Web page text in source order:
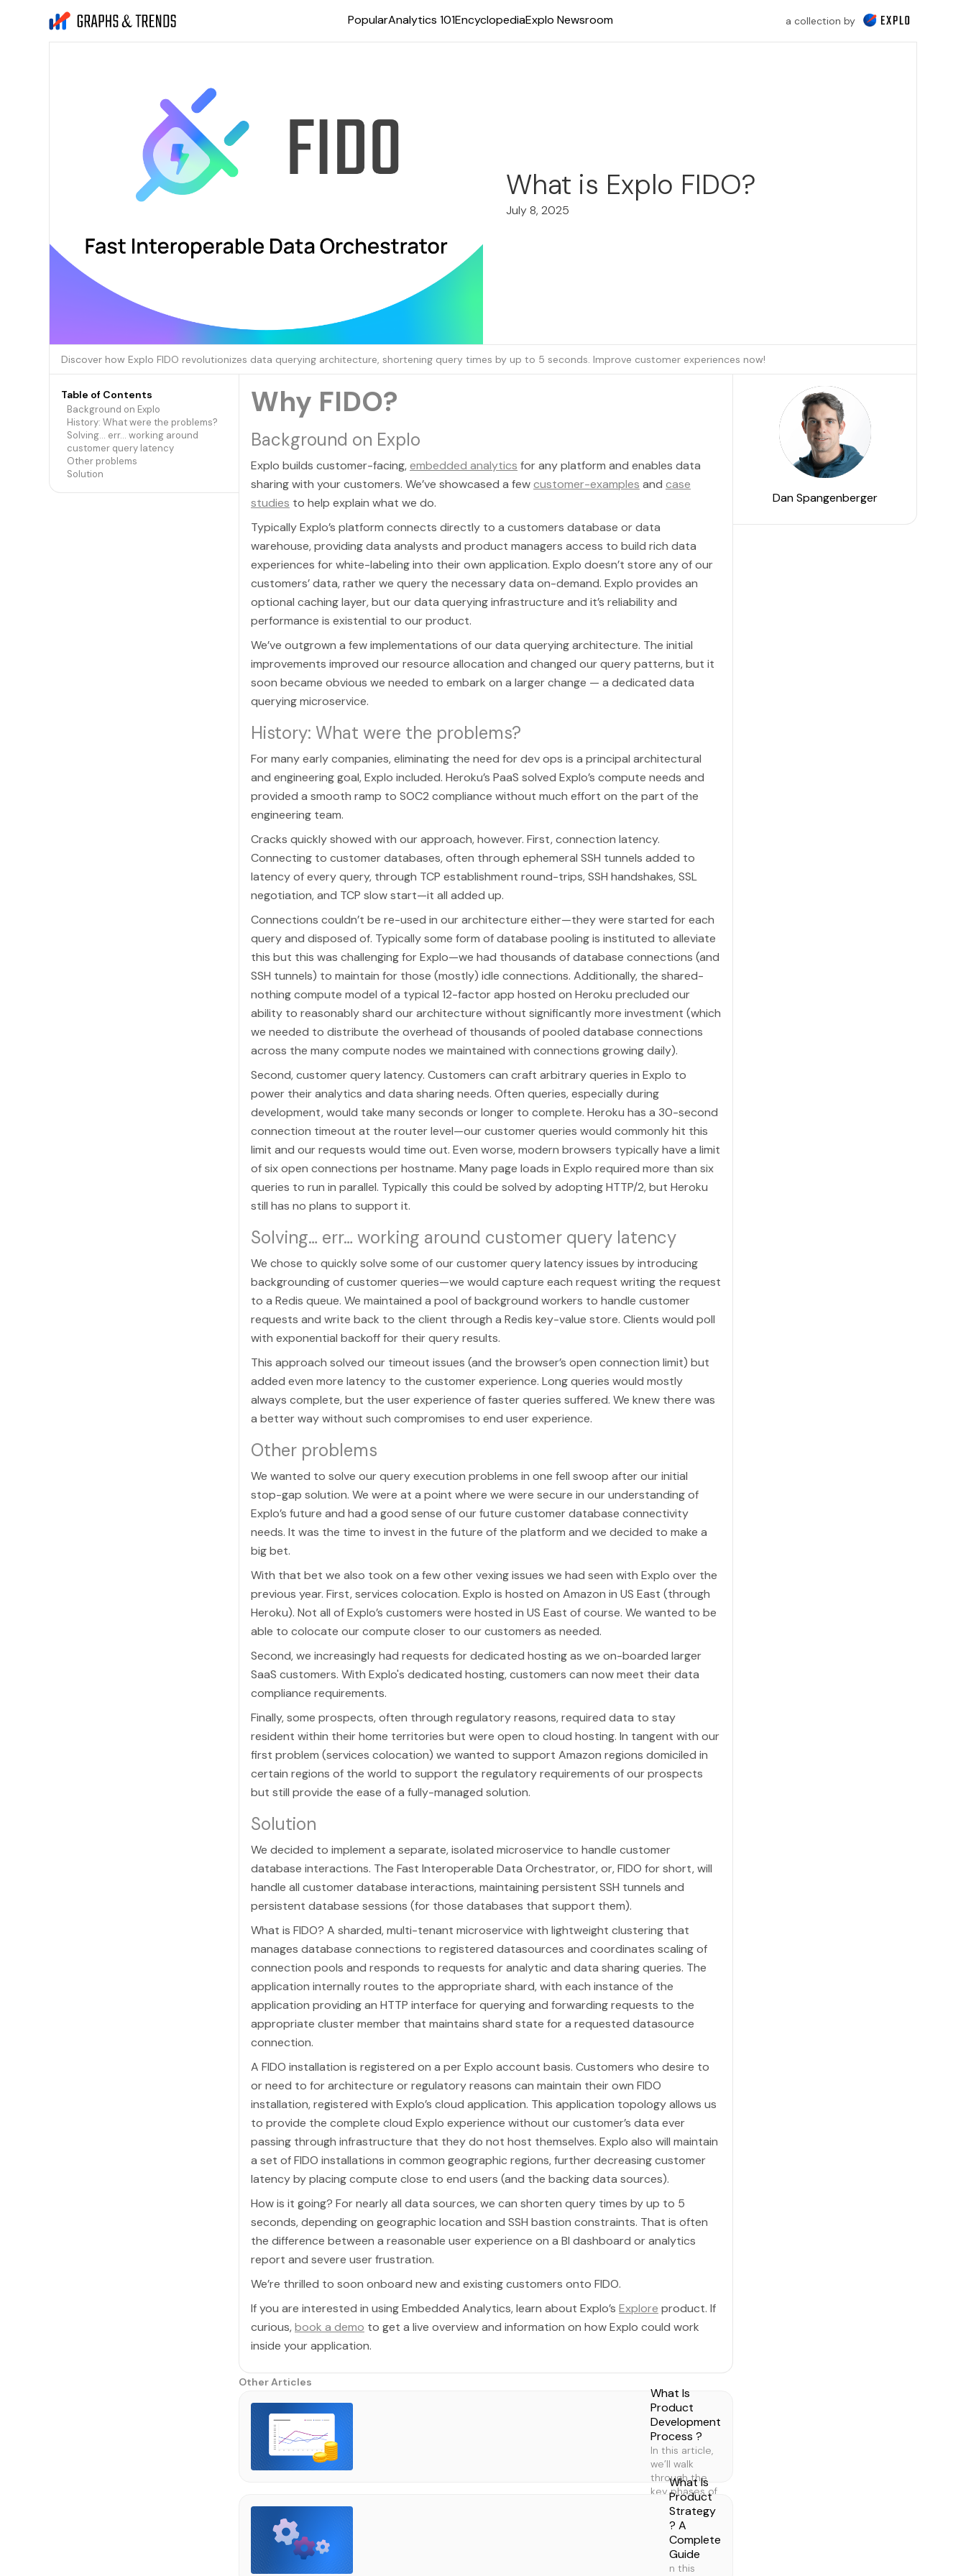
PopularAnalytics 101EncyclopediaExplo Newsroom a collection by
What is Explo FIDO?
July 8, 2025
Discover how Explo FIDO revolutionizes data querying architecture, shortening query times by up to 5 seconds. Improve customer experiences now!
Table of Contents
Background on Explo
History: What were the problems?
Solving… err… working around
customer query latency
Other problems
Solution
Why FIDO?
Background on Explo
Explo builds customer-facing,embedded analytics for any platform and enables data
sharing with your customers. We’ve showcased a fewcustomer-examples and case
studies to help explain what we do.
Typically Explo’s platform connects directly to a customers database or data
warehouse, providing data analysts and product managers access to build rich data
experiences for white-labeling into their own application. Explo doesn’t store any of our
customers’ data, rather we query the necessary data on-demand. Explo provides an
optional caching layer, but our data querying infrastructure and it’s reliability and
performance is existential to our product.
We’ve outgrown a few implementations of our data querying architecture. The initial
improvements improved our resource allocation and changed our query patterns, but it
soon became obvious we needed to embark on a larger change — a dedicated data
querying microservice.
History: What were the problems?
For many early companies, eliminating the need for dev ops is a principal architectural
and engineering goal, Explo included. Heroku’s PaaS solved Explo’s compute needs and
provided a smooth ramp to SOC2 compliance without much effort on the part of the
engineering team.
Cracks quickly showed with our approach, however. First, connection latency.
Connecting to customer databases, often through ephemeral SSH tunnels added to
latency of every query, through TCP establishment round-trips, SSH handshakes, SSL
negotiation, and TCP slow start—it all added up.
Connections couldn’t be re-used in our architecture either—they were started for each
query and disposed of. Typically some form of database pooling is instituted to alleviate
this but this was challenging for Explo—we had thousands of database connections (and
SSH tunnels) to maintain for those (mostly) idle connections. Additionally, the shared-
nothing compute model of a typical 12-factor app hosted on Heroku precluded our
ability to reasonably shard our architecture without significantly more investment (which
we needed to distribute the overhead of thousands of pooled database connections
across the many compute nodes we maintained with connections growing daily).
Second, customer query latency. Customers can craft arbitrary queries in Explo to
power their analytics and data sharing needs. Often queries, especially during
development, would take many seconds or longer to complete. Heroku has a 30-second
connection timeout at the router level—our customer queries would commonly hit this
limit and our requests would time out. Even worse, modern browsers typically have a limit
of six open connections per hostname. Many page loads in Explo required more than six
queries to run in parallel. Typically this could be solved by adopting HTTP/2, but Heroku
still has no plans to support it.
Solving… err… working around customer query latency
We chose to quickly solve some of our customer query latency issues by introducing
backgrounding of customer queries—we would capture each request writing the request
to a Redis queue. We maintained a pool of background workers to handle customer
requests and write back to the client through a Redis key-value store. Clients would poll
with exponential backoff for their query results.
This approach solved our timeout issues (and the browser’s open connection limit) but
added even more latency to the customer experience. Long queries would mostly
always complete, but the user experience of faster queries suffered. We knew there was
a better way without such compromises to end user experience.
Other problems
We wanted to solve our query execution problems in one fell swoop after our initial
stop-gap solution. We were at a point where we were secure in our understanding of
Explo’s future and had a good sense of our future customer database connectivity
needs. It was the time to invest in the future of the platform and we decided to make a
big bet.
With that bet we also took on a few other vexing issues we had seen with Explo over the
previous year. First, services colocation. Explo is hosted on Amazon in US East (through
Heroku). Not all of Explo’s customers were hosted in US East of course. We wanted to be
able to colocate our compute closer to our customers as needed.
Second, we increasingly had requests for dedicated hosting as we on-boarded larger
SaaS customers. With Explo's dedicated hosting, customers can now meet their data
compliance requirements.
Finally, some prospects, often through regulatory reasons, required data to stay
resident within their home territories but were open to cloud hosting. In tangent with our
first problem (services colocation) we wanted to support Amazon regions domiciled in
certain regions of the world to support the regulatory requirements of our prospects
but still provide the ease of a fully-managed solution.
Solution
We decided to implement a separate, isolated microservice to handle customer
database interactions. The Fast Interoperable Data Orchestrator, or, FIDO for short, will
handle all customer database interactions, maintaining persistent SSH tunnels and
persistent database sessions (for those databases that support them).
What is FIDO? A sharded, multi-tenant microservice with lightweight clustering that
manages database connections to registered datasources and coordinates scaling of
connection pools and responds to requests for analytic and data sharing queries. The
application internally routes to the appropriate shard, with each instance of the
application providing an HTTP interface for querying and forwarding requests to the
appropriate cluster member that maintains shard state for a requested datasource
connection.
A FIDO installation is registered on a per Explo account basis. Customers who desire to
or need to for architecture or regulatory reasons can maintain their own FIDO
installation, registered with Explo’s cloud application. This application topology allows us
to provide the complete cloud Explo experience without our customer’s data ever
passing through infrastructure that they do not host themselves. Explo also will maintain
a set of FIDO installations in common geographic regions, further decreasing customer
latency by placing compute close to end users (and the backing data sources).
How is it going? For nearly all data sources, we can shorten query times by up to 5
seconds, depending on geographic location and SSH bastion constraints. That is often
the difference between a reasonable user experience on a BI dashboard or analytics
report and severe user frustration.
We’re thrilled to soon onboard new and existing customers onto FIDO.
If you are interested in using Embedded Analytics, learn about Explo’s Explore product. If
curious,book a demo to get a live overview and information on how Explo could work
inside your application.
Other Articles
What Is
Product
Development
Process ?
In this article,
we’ll walk
through the
key phases of
product
development,
what they are,
why they
matter, and
how to do
What Is
Product
Strategy
? A
Complete
Guide
n this
Dan Spangenberger